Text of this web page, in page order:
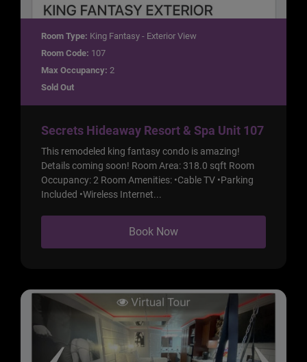
Room Type: King Fantasy - Exterior View
Room Code: 107
Max Occupancy: 2
Sold Out
Secrets Hideaway Resort & Spa Unit 107
This remodeled king fantasy condo is amazing!
Details coming soon! Room Area: 318.0 sqft Room
Occupancy: 2 Room Amenities: •Cable TV •Parking
Included •Wireless Internet...
Book Now